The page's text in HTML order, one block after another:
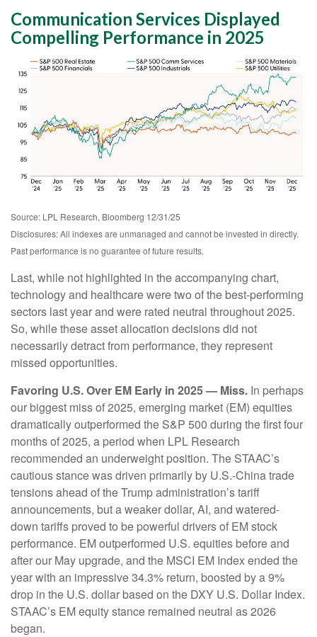
Communication Services Displayed
Compelling Performance in 2025
Source: LPL Research, Bloomberg 12/31/25
Disclosures: All indexes are unmanaged and cannot be invested in directly.
Past performance is no guarantee of future results.
Last, while not highlighted in the accompanying chart,
technology and healthcare were two of the best-performing
sectors last year and were rated neutral throughout 2025.
So, while these asset allocation decisions did not
necessarily detract from performance, they represent
missed opportunities.
Favoring U.S. Over EM Early in 2025 — Miss. In perhaps
our biggest miss of 2025, emerging market (EM) equities
dramatically outperformed the S&P 500 during the first four
months of 2025, a period when LPL Research
recommended an underweight position. The STAAC’s
cautious stance was driven primarily by U.S.-China trade
tensions ahead of the Trump administration’s tariff
announcements, but a weaker dollar, AI, and watered-
down tariffs proved to be powerful drivers of EM stock
performance. EM outperformed U.S. equities before and
after our May upgrade, and the MSCI EM Index ended the
year with an impressive 34.3% return, boosted by a 9%
drop in the U.S. dollar based on the DXY U.S. Dollar Index.
STAAC’s EM equity stance remained neutral as 2026
began.